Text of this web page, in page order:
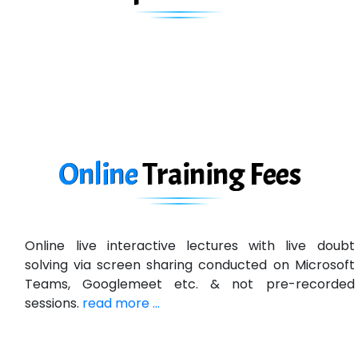
Ne…......t Design - Website Development
U….t Technologies
Bl…............ Systems Infotech Pvt. Ltd.
Ne….. Solution Pvt Ltd
OnlineTrainingFees
Online live interactive lectures with live doubt
solving via screen sharing conducted on Microsoft
Teams, Googlemeet etc. & not pre-recorded
sessions. read more ...